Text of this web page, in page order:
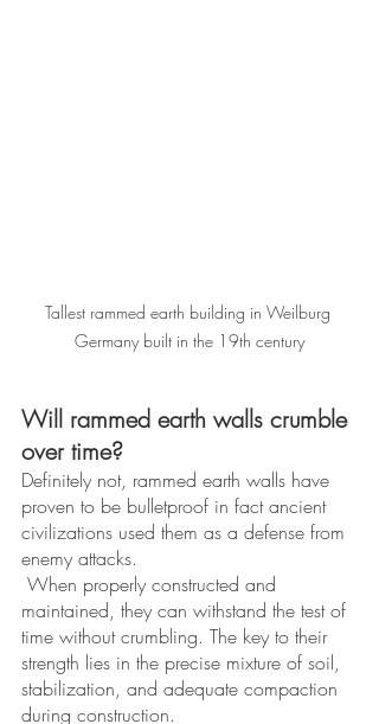
Tallest rammed earth building in Weilburg
Germany built in the 19th century
Will rammed earth walls crumble
over time?
Definitely not, rammed earth walls have
proven to be bulletproof in fact ancient
civilizations used them as a defense from
enemy attacks.
maintained, they can withstand the test of
time without crumbling. The key to their
strength lies in the precise mixture of soil,
stabilization, and adequate compaction
during construction.